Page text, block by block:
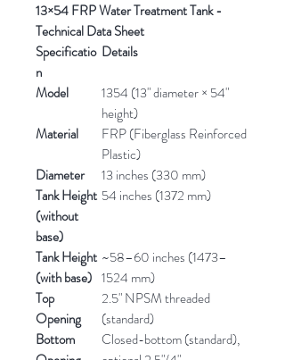
13×54 FRP Water Treatment Tank -
Technical Data Sheet
Specificatio
n
Details
Model
1354 (13" diameter × 54"
height)
Material
FRP (Fiberglass Reinforced
Plastic)
Diameter
13 inches (330 mm)
Tank Height
(without
base)
54 inches (1372 mm)
Tank Height
(with base)
~58–60 inches (1473–
1524 mm)
Top
Opening
2.5" NPSM threaded
(standard)
Bottom
Closed-bottom (standard),